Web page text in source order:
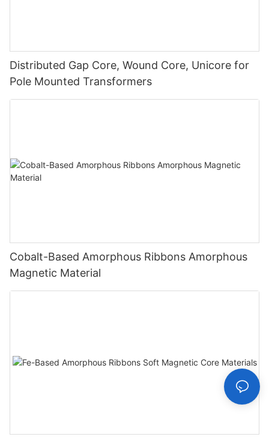
Distributed Gap Core, Wound Core, Unicore for
Pole Mounted Transformers
Cobalt-Based Amorphous Ribbons Amorphous
Magnetic Material